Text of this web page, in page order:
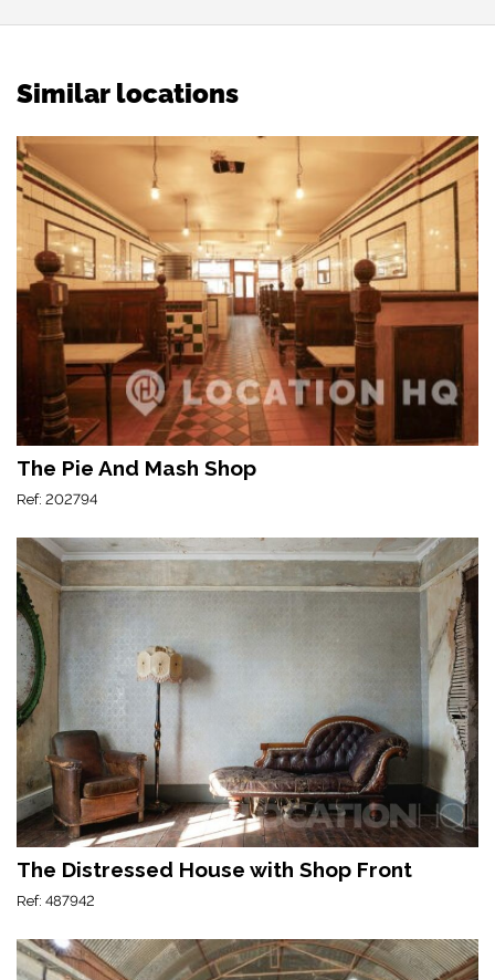
Similar locations
The Pie And Mash Shop
Ref: 202794
The Distressed House with Shop Front
Ref: 487942